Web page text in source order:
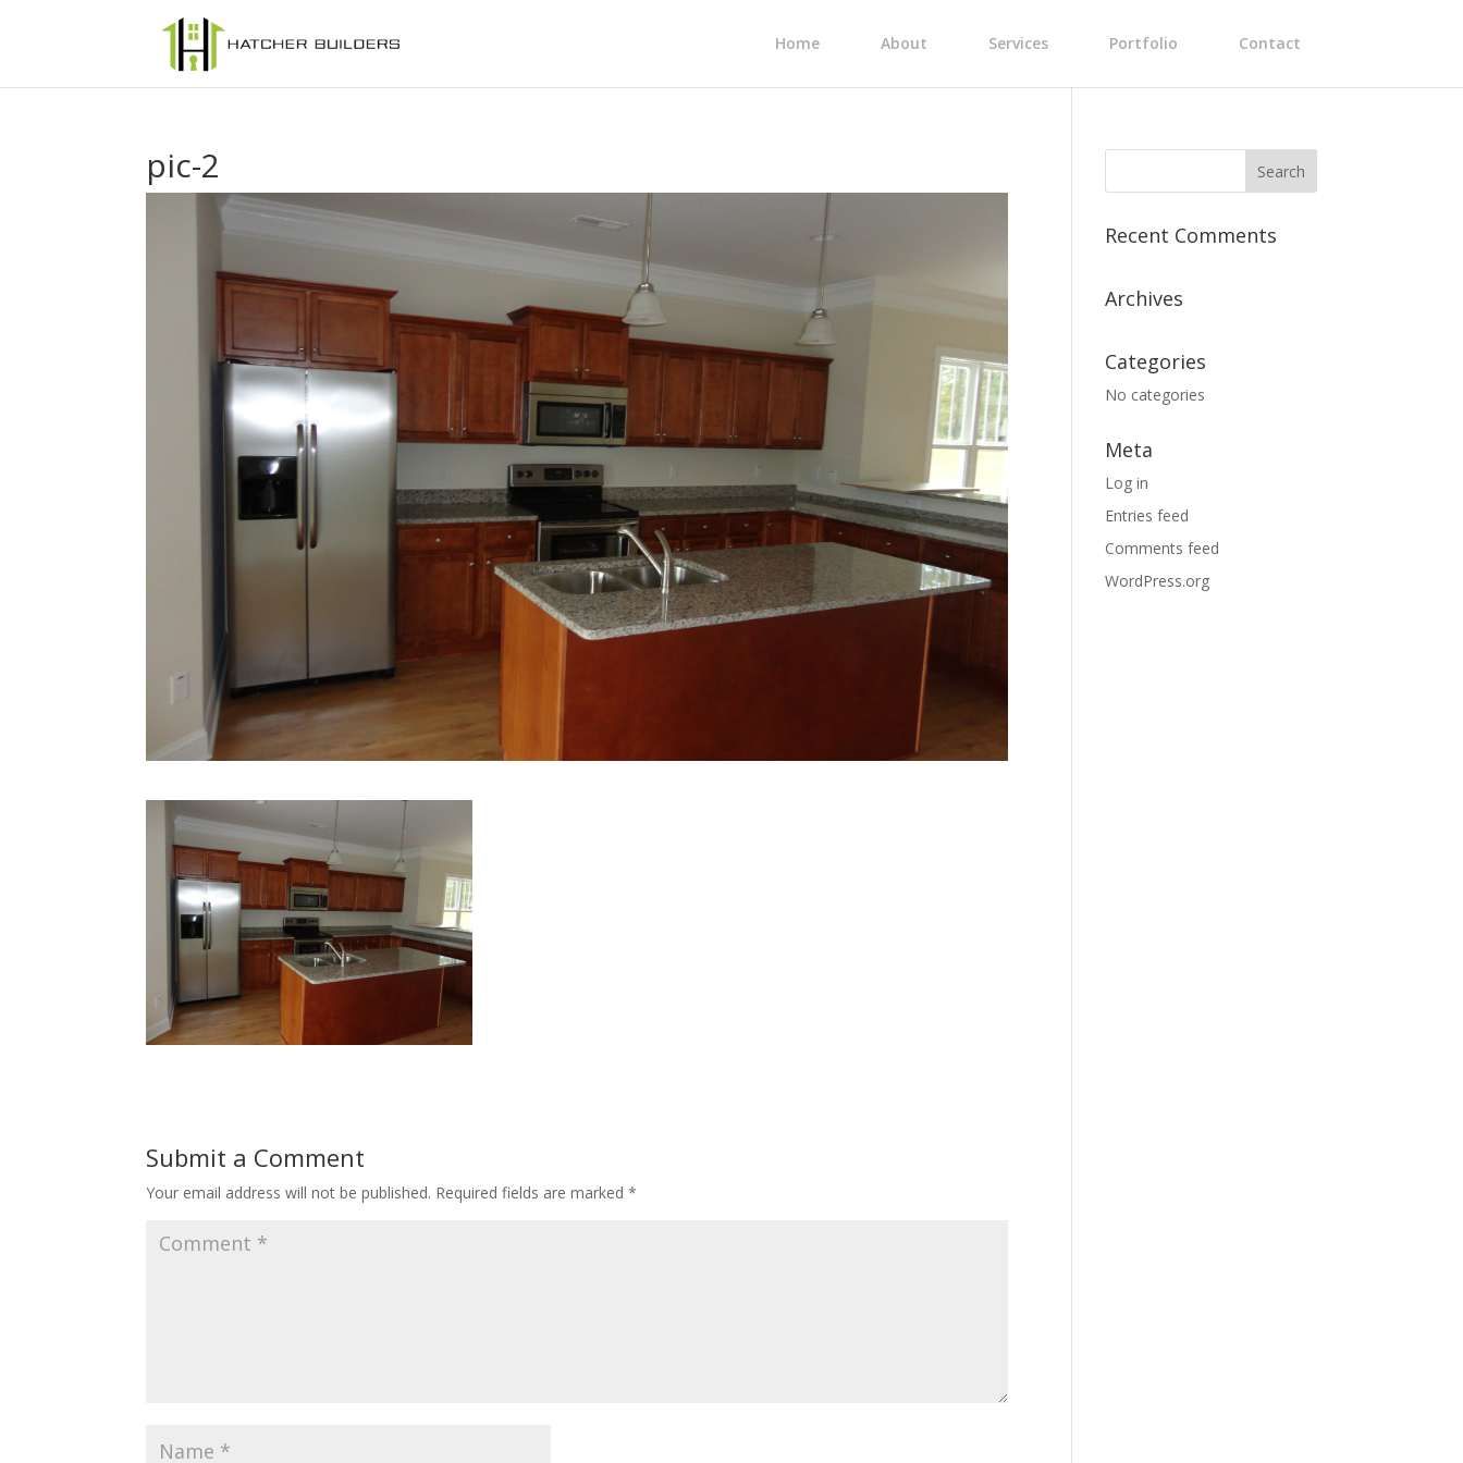
Home About Services Portfolio Contact
pic-2
Submit a Comment
Your email address will not be published. Required fields are marked*
Recent Comments
Archives
Categories
No categories
Meta
Log in
Entries feed
Comments feed
WordPress.org